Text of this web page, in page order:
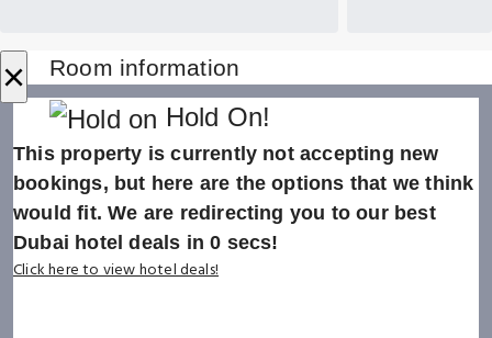
× Room information
Hold On!
This property is currently not accepting new
bookings, but here are the options that we think
would fit. We are redirecting you to our best
Dubai hotel deals in0 secs!
Click here to view hotel deals!